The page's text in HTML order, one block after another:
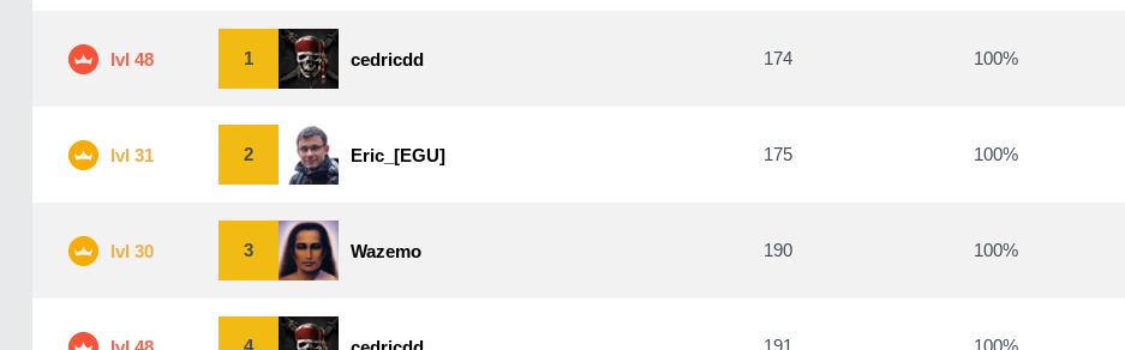
lvl 48 1 cedricdd 174 100
lvl 31 2 Eric_[EGU] 175 100
lvl 30 3 Wazemo 190 100
4 191 100